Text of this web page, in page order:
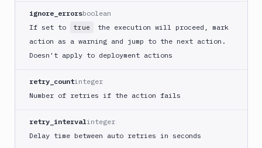
app
Composer
Compress
images
CLI
Crawl
ignore_errorsboolean
If set to
true
the execution will proceed, mark
action as a warning and jump to the next action.
Doesn't apply to deployment actions
retry_countinteger
Number of retries if the action fails
retry_intervalinteger
Delay time between auto retries in seconds